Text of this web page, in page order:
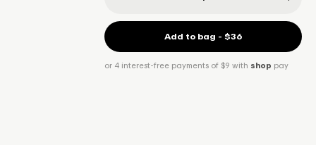
Add to bag - $36
or 4 interest-free payments of $9 with shop pay